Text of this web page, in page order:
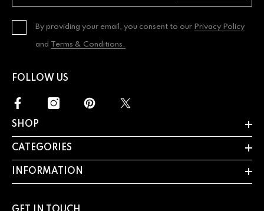
By providing your email, you consent to our Privacy Policy
and Terms & Conditions.
FOLLOW US
SHOP
CATEGORIES
INFORMATION